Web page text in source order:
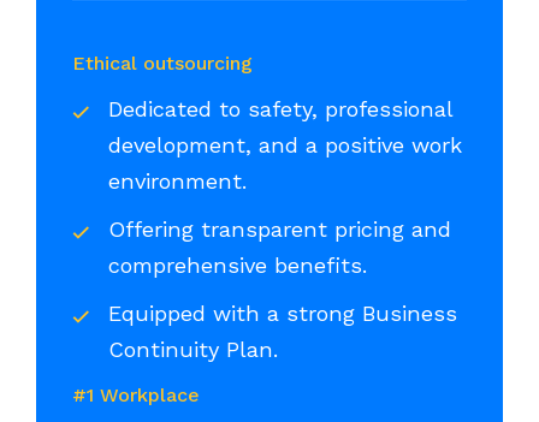
Ethical outsourcing
Dedicated to safety, professional
development, and a positive work
environment.
Offering transparent pricing and
comprehensive benefits.
Equipped with a strong Business
Continuity Plan.
#1 Workplace